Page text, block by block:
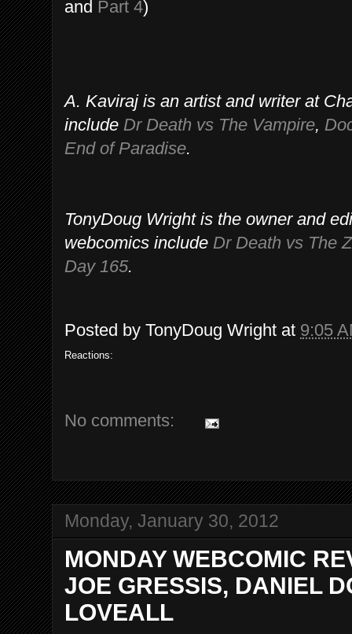
and Part 4)
A. Kaviraj is an artist and writer at
include Dr Death vs The Vampire,
End of Paradise.
TonyDoug Wright is the owner and
webcomics include Dr Death vs The
Day 165.
Posted by TonyDoug Wright at 9:05
Reactions:
No comments:
Monday, January 30, 2012
MONDAY WEBCOMIC
JOE GRESSIS, DANIEL
LOVEALL